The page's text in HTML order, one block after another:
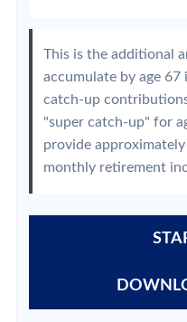
This is the additional
accumulate by age
catch-up
"super catch-up" for
provide approximately
monthly retirement